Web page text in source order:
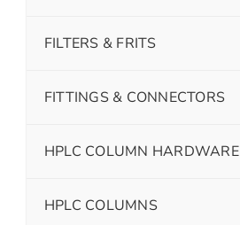
FILTERS & FRITS
FITTINGS & CONNECTORS
HPLC COLUMN HARDWARE
HPLC COLUMNS